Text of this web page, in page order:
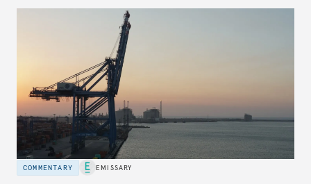
COMMENTARY EMISSARY